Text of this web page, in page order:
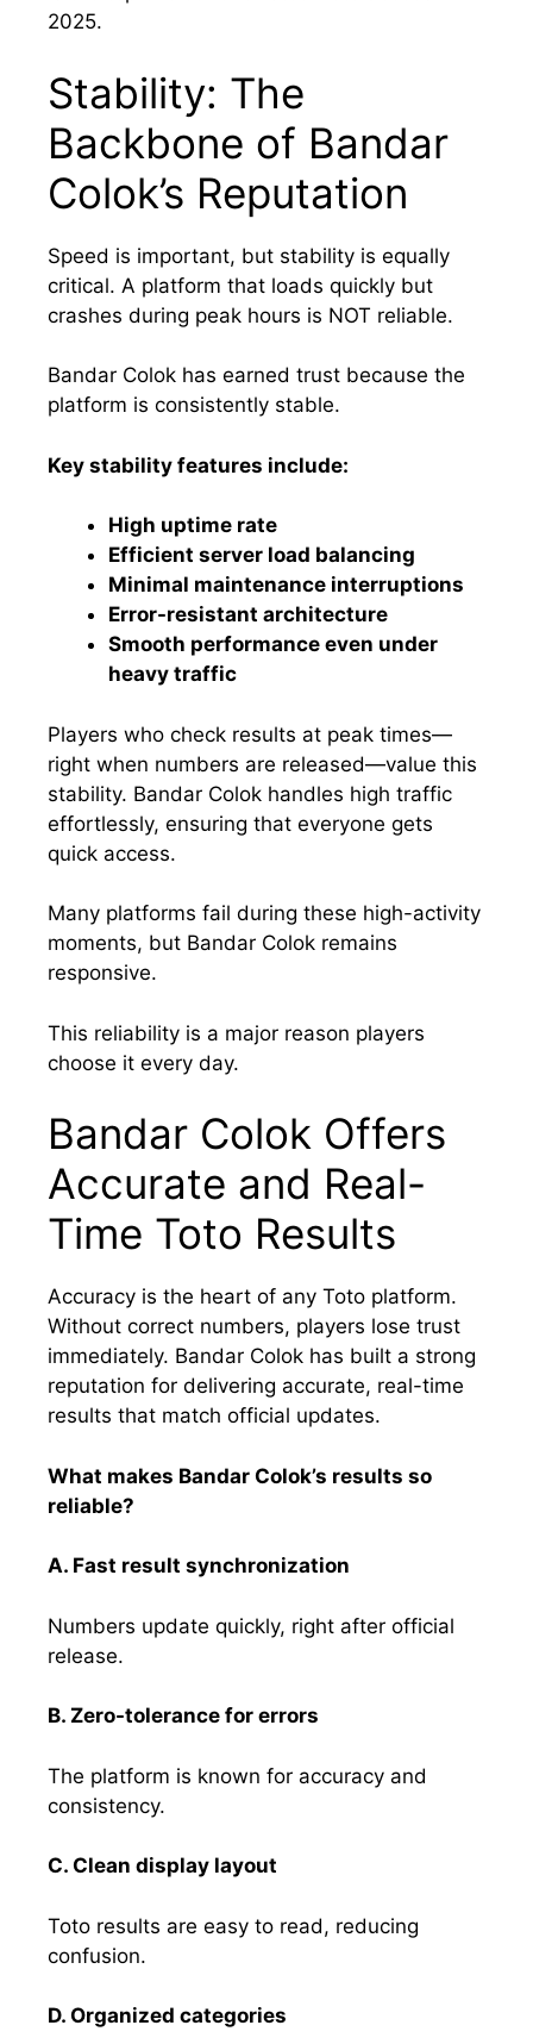
2025.
Stability: The
Backbone of Bandar
Colok’s Reputation
Speed is important, but stability is equally
critical. A platform that loads quickly but
crashes during peak hours is NOT reliable.
Bandar Colok has earned trust because the
platform is consistently stable.
Key stability features include:
High uptime rate
Efficient server load balancing
Minimal maintenance interruptions
Error-resistant architecture
Smooth performance even under
heavy traffic
Players who check results at peak times—
right when numbers are released—value this
stability. Bandar Colok handles high traffic
effortlessly, ensuring that everyone gets
quick access.
Many platforms fail during these high-activity
moments, but Bandar Colok remains
responsive.
This reliability is a major reason players
choose it every day.
Bandar Colok Offers
Accurate and Real-
Time Toto Results
Accuracy is the heart of any Toto platform.
Without correct numbers, players lose trust
immediately. Bandar Colok has built a strong
reputation for delivering accurate, real-time
results that match official updates.
What makes Bandar Colok’s results so
reliable?
A. Fast result synchronization
Numbers update quickly, right after official
release.
B. Zero-tolerance for errors
The platform is known for accuracy and
consistency.
C. Clean display layout
Toto results are easy to read, reducing
confusion.
D. Organized categories